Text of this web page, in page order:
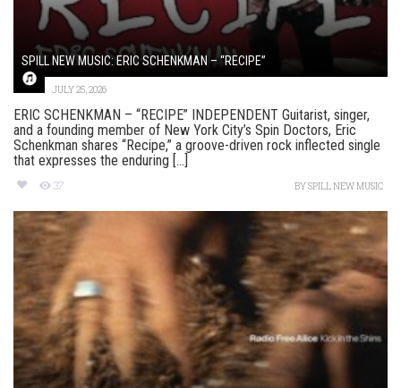
SPILL NEW MUSIC: ERIC SCHENKMAN – “RECIPE”
JULY 25, 2026
ERIC SCHENKMAN – “RECIPE” INDEPENDENT Guitarist, singer,
and a founding member of New York City’s Spin Doctors, Eric
Schenkman shares “Recipe,” a groove-driven rock inflected single
that expresses the enduring [...]
37 BYSPILL NEW MUSIC